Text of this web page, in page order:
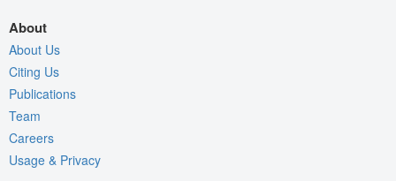
About
About Us
Citing Us
Publications
Team
Careers
Usage & Privacy